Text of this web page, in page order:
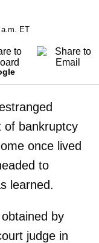
ET
estranged
of bankruptcy
once lived
to
learned.
by
judge in